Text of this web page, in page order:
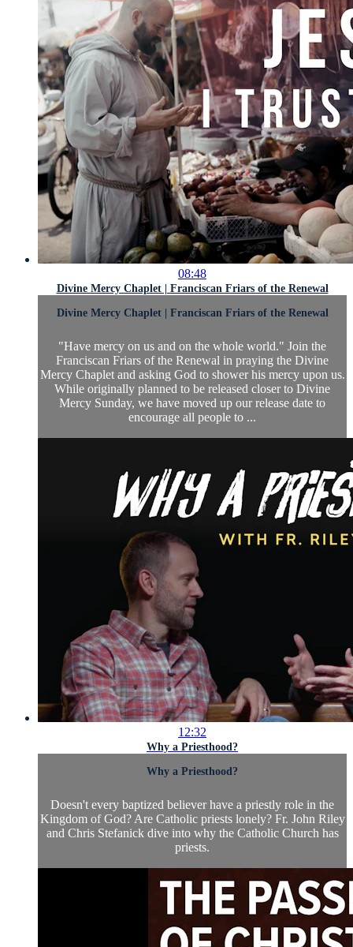
08:48
Divine Mercy Chaplet | Franciscan Friars of the Renewal
Divine Mercy Chaplet | Franciscan Friars of the Renewal
"Have mercy on us and on the whole world." Join the
Franciscan Friars of the Renewal in praying the Divine
Mercy Chaplet and asking God to shower his mercy upon us.
While originally planned to be released closer to Divine
Mercy Sunday, we have moved up our release date to
encourage all people to ...
12:32
Why a Priesthood?
Why a Priesthood?
Doesn't every baptized believer have a priestly role in the
Kingdom of God? Are Catholic priests lonely? Fr. John Riley
and Chris Stefanick dive into why the Catholic Church has
priests.